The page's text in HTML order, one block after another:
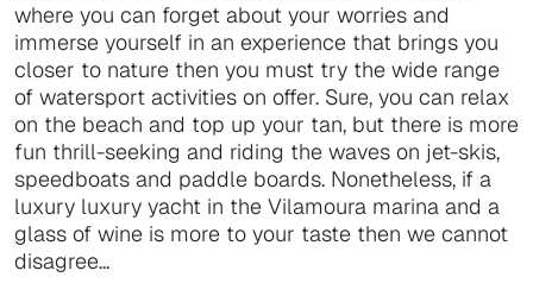
where you can forget about your worries and
immerse yourself in an experience that brings you
closer to nature then you must try the wide range
of watersport activities on offer. Sure, you can relax
on the beach and top up your tan, but there is more
fun thrill-seeking and riding the waves on jet-skis,
speedboats and paddle boards. Nonetheless, if a
luxury luxury yacht in the Vilamoura marina and a
glass of wine is more to your taste then we cannot
disagree...